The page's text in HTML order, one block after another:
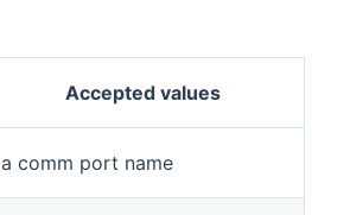
Accepted values
a comm port name